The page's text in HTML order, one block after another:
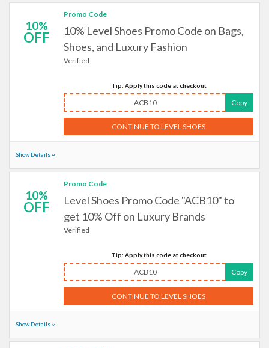
10%
OFF
Promo Code
10% Level Shoes Promo Code on Bags,
Shoes, and Luxury Fashion
Verified
Tip: Apply this code at checkout
ACB10 Copy
CONTINUE TO LEVEL SHOES
Show Details
10%
OFF
Promo Code
Level Shoes Promo Code "ACB10" to
get 10% Off on Luxury Brands
Verified
Tip: Apply this code at checkout
ACB10 Copy
CONTINUE TO LEVEL SHOES
Show Details